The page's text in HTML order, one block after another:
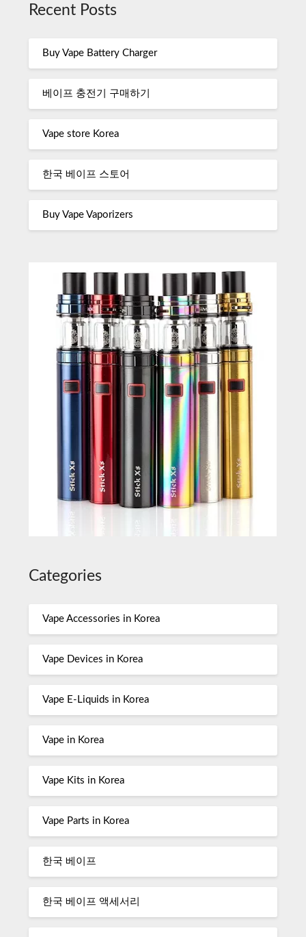
Recent Posts
Buy Vape Battery Charger
베이프 충전기 구매하기
Vape store Korea
한국 베이프 스토어
Buy Vape Vaporizers
Categories
Vape Accessories in Korea
Vape Devices in Korea
Vape E-Liquids in Korea
Vape in Korea
Vape Kits in Korea
Vape Parts in Korea
한국 베이프
한국 베이프 액세서리